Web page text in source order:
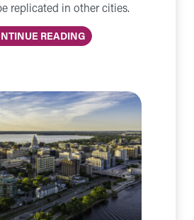
replicated in other cities.
READING